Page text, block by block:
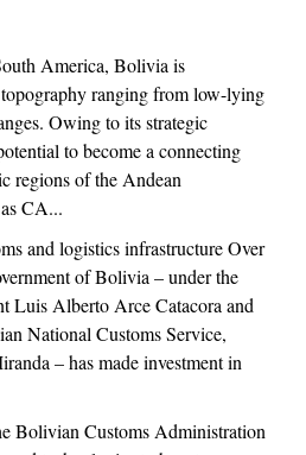
America, Bolivia is
ranging from low-lying
Owing to its strategic
to become a connecting
regions of the Andean
CA...
and logistics infrastructure Over
of Bolivia – under the
Luis Alberto Arce Catacora and
National Customs Service,
– has made investment in
Bolivian Customs Administration